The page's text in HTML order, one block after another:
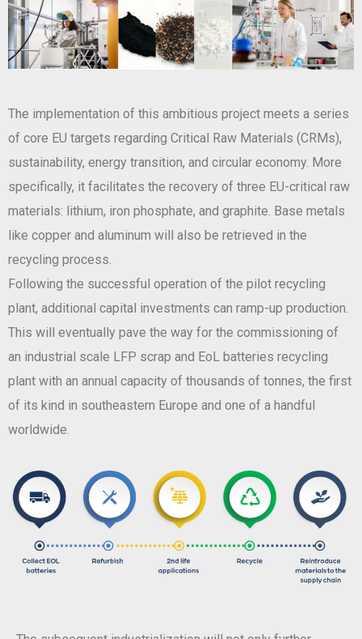
The implementation of this ambitious project meets a series
of core EU targets regarding Critical Raw Materials (CRMs),
sustainability, energy transition, and circular economy. More
specifically, it facilitates the recovery of three EU-critical raw
materials: lithium, iron phosphate, and graphite. Base metals
like copper and aluminum will also be retrieved in the
recycling process.
Following the successful operation of the pilot recycling
plant, additional capital investments can ramp-up production.
This will eventually pave the way for the commissioning of
an industrial scale LFP scrap and EoL batteries recycling
plant with an annual capacity of thousands of tonnes, the first
of its kind in southeastern Europe and one of a handful
worldwide.